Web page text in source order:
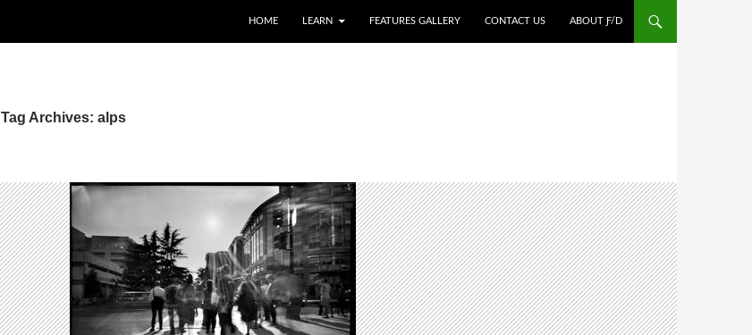
HOME LEARN FEATURES GALLERY CONTACT US ABOUT Ƒ/D
Tag Archives: alps